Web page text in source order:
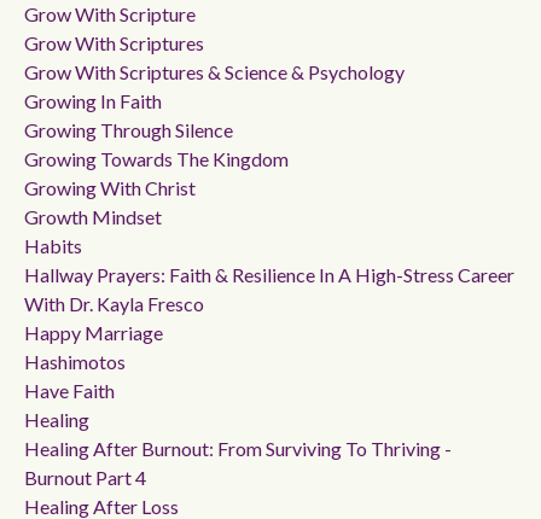
Grow With Scripture
Grow With Scriptures
Grow With Scriptures & Science & Psychology
Growing In Faith
Growing Through Silence
Growing Towards The Kingdom
Growing With Christ
Growth Mindset
Habits
Hallway Prayers: Faith & Resilience In A High-Stress Career
With Dr. Kayla Fresco
Happy Marriage
Hashimotos
Have Faith
Healing
Healing After Burnout: From Surviving To Thriving -
Burnout Part 4
Healing After Loss